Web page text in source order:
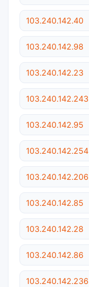
103.240.142.40
103.240.142.98
103.240.142.23
103.240.142.243
103.240.142.95
103.240.142.254
103.240.142.206
103.240.142.85
103.240.142.28
103.240.142.86
103.240.142.236